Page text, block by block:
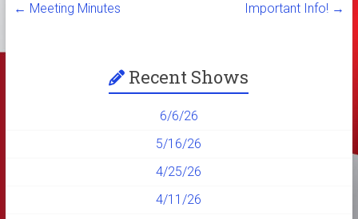
← Meeting Minutes Important Info! →
Recent Shows
6/6/26
5/16/26
4/25/26
4/11/26